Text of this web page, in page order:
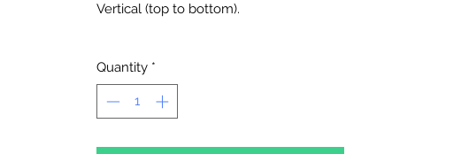
Vertical (top to bottom).
Made in China
Quantity *